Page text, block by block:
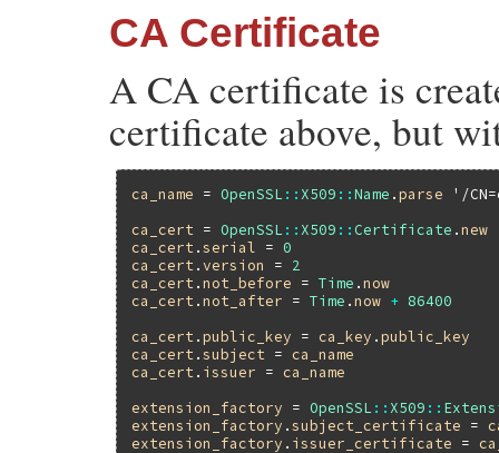
CA Certificate
A CA certificate is
certificate above, but
ca_name = OpenSSL :: X509 ::Name .parse
'/
ca_cert = OpenSSL :: X509 ::Certificate .new
ca_cert .serial = 0
ca_cert .version = 2
ca_cert .not_before = Time .now
ca_cert .not_after = Time .now + 86400
ca_cert .public_key = ca_key .public_key
ca_cert .subject = ca_name
ca_cert . issuer = ca_name
extension_factory = OpenSSL :: X509 ::
extension_factory .subject_certificate =
extension_factory . issuer_certificate =